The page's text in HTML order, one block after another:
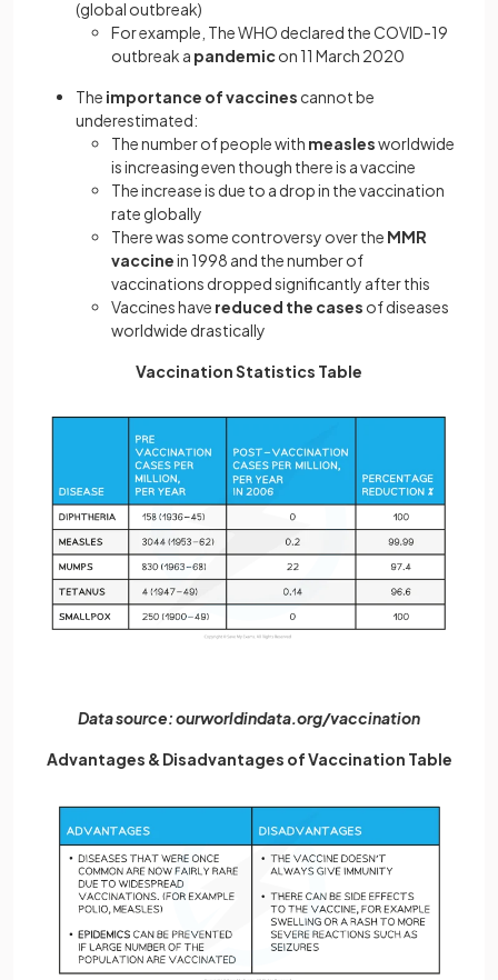
(global outbreak)
For example, The WHO declared the COVID-19
outbreak a pandemicon 11 March 2020
The importance of vaccines cannot be
underestimated:
The number of people with measlesworldwide
is increasing even though there is a vaccine
The increase is due to a drop in the vaccination
rate globally
There was some controversy over the MMR
vaccinein 1998 and the number of
vaccinations dropped significantly after this
Vaccines have reduced the cases of diseases
worldwide drastically
Vaccination Statistics Table
Data source: ourworldindata.org/vaccination
Advantages & Disadvantages of Vaccination Table